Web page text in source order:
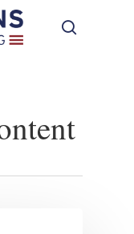
search